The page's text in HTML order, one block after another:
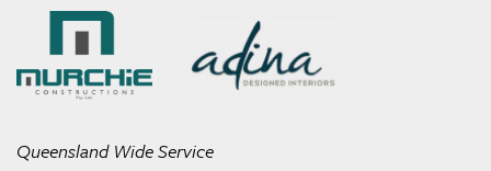
Murchie
Constructions
Queensland Wide Service